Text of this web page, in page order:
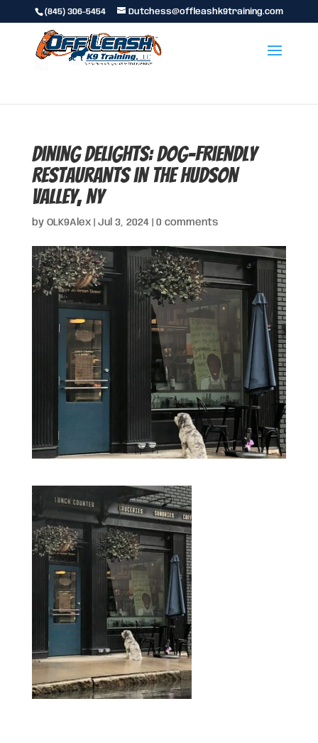
(845) 306-5454 Dutchess@offleashk9training.com
Dining Delights: Dog-Friendly
Restaurants in the Hudson
Valley, NY
by OLK9Alex| Jul 3, 2024| 0 comments